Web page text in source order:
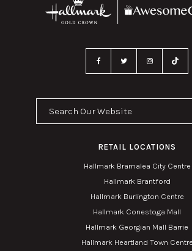
Search Our
RETAIL LOCATIONS
Hallmark Bramalea City Centre
Hallmark Brantford
Hallmark Burlington Centre
Hallmark Conestoga Mall
Hallmark Georgian Mall Barrie
Hallmark Heartland Town Centre